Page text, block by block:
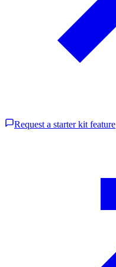
Request a starter kit feature